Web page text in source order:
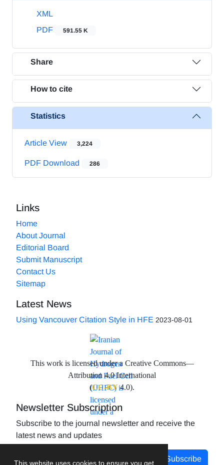
This website uses cookies to ensure you get
XML
PDF
591.55 K
Share
How to cite
Statistics
Article View 3,224
PDF Download 286
Links
Home
About Journal
Editorial Board
Submit Manuscript
Contact Us
Sitemap
Latest News
Using Vancouver Citation Style in HFE 2023-08-01
This work is licensed under a Creative Commons—
Attribution 4.0 International
(CC-BY4.0).
Newsletter Subscription
Subscribe to the journal newsletter and receive the
latest news and updates
Subscribe